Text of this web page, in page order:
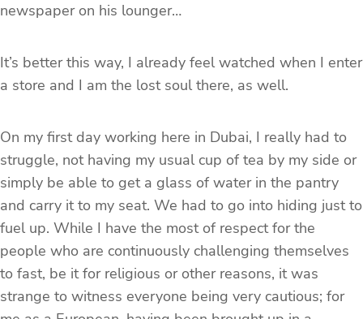
newspaper on his lounger…
It’s better this way, I already feel watched when I enter
a store and I am the lost soul there, as well.
On my first day working here in Dubai, I really had to
struggle, not having my usual cup of tea by my side or
simply be able to get a glass of water in the pantry
and carry it to my seat. We had to go into hiding just to
fuel up. While I have the most of respect for the
people who are continuously challenging themselves
to fast, be it for religious or other reasons, it was
strange to witness everyone being very cautious; for